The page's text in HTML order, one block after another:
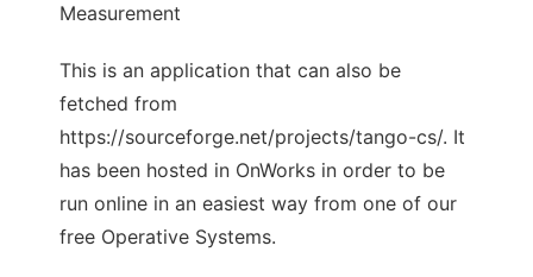
Measurement
This is an application that can also be
fetched from
https://sourceforge.net/projects/tango-cs/. It
has been hosted in OnWorks in order to be
run online in an easiest way from one of our
free Operative Systems.